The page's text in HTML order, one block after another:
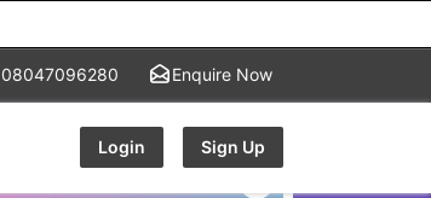
08047096280 Enquire Now
Login Sign Up